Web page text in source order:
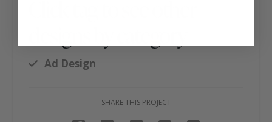
Ad Design
SHARE THIS PROJECT